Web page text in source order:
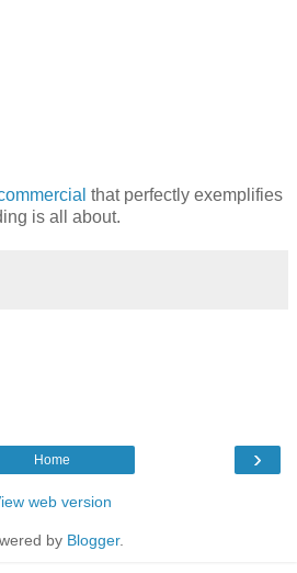
that perfectly exemplifies
is all about.
›
Home
web version
by Blogger.